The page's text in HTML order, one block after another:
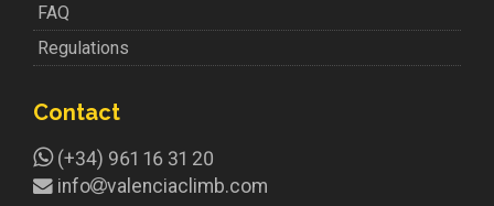
FAQ
Regulations
Contact
(+34) 961 16 31 20
info
valenciaclimb.com